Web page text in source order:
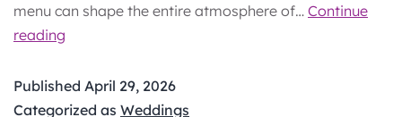
menu can shape the entire atmosphere of… Continue
reading
Mediterranean
Wedding
Published April 29, 2026
Categorized as Weddings